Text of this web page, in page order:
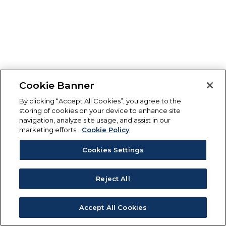
Cookie Banner
By clicking “Accept All Cookies”, you agree to the
storing of cookies on your device to enhance site
navigation, analyze site usage, and assist in our
marketing efforts.
Cookie Policy
Cookies Settings
Reject All
Accept All Cookies